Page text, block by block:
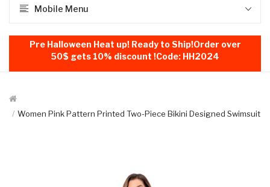
Mobile Menu
Pre Halloween Heat up! Ready to Ship!Order over
50$ gets 10% discount !Code: HH2024
Women Pink Pattern Printed Two-Piece Bikini Designed Swimsuit